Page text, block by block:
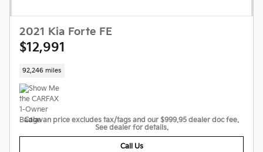
2021 Kia Forte FE
$12,991
92,246 miles
Calavan price excludes tax/tags and our $999.95 dealer doc fee.
See dealer for details.
Call Us